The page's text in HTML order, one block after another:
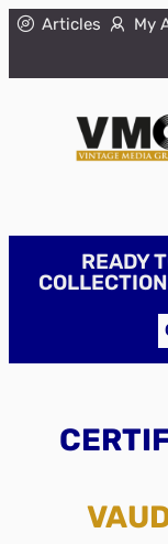
Articles My
READY